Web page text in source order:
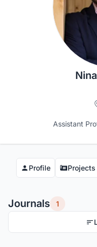
Assistant
Profile Projects
Journals 1